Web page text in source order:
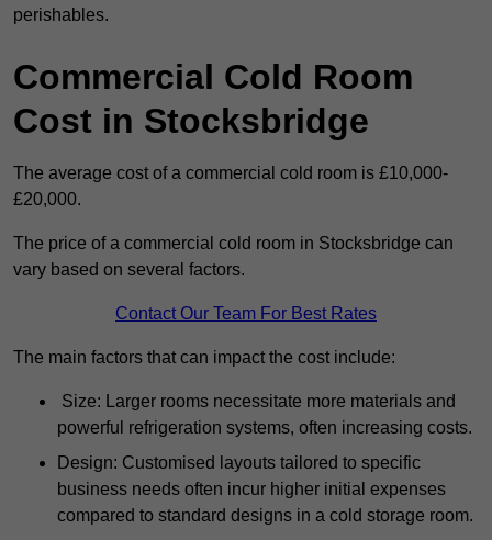
perishables.
Commercial Cold Room
Cost in Stocksbridge
The average cost of a commercial cold room is £10,000-
£20,000.
The price of a commercial cold room in Stocksbridge can
vary based on several factors.
Contact Our Team For Best Rates
The main factors that can impact the cost include:
Size: Larger rooms necessitate more materials and
powerful refrigeration systems, often increasing costs.
Design: Customised layouts tailored to specific
business needs often incur higher initial expenses
compared to standard designs in a cold storage room.